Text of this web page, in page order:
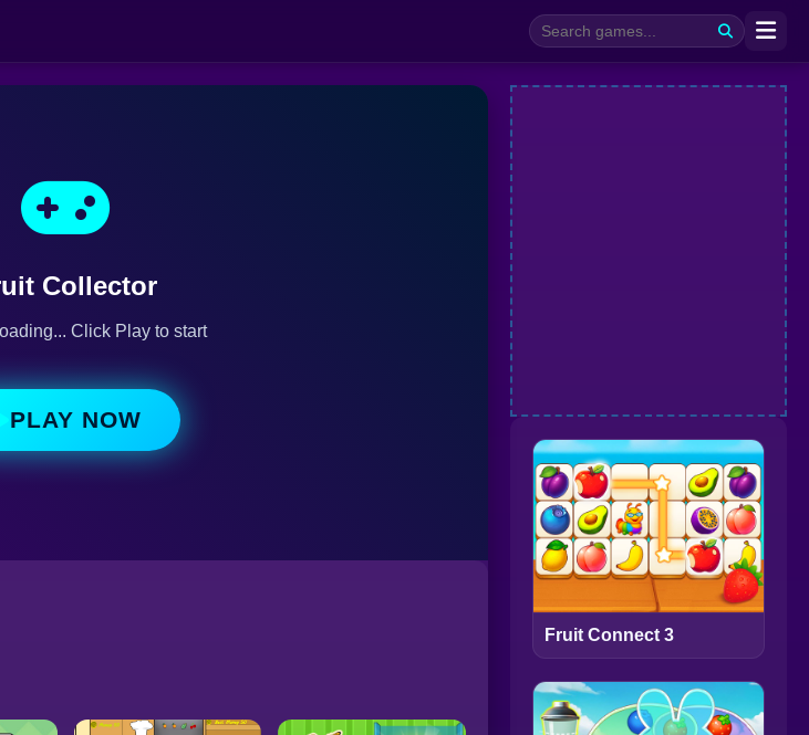
Collector
Click Play to start
PLAY NOW
Fruit Connect 3